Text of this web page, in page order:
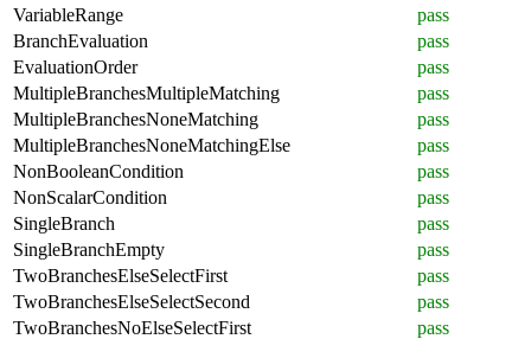
VariableRange
pass
BranchEvaluation
pass
EvaluationOrder
pass
MultipleBranchesMultipleMatching
pass
MultipleBranchesNoneMatching
pass
MultipleBranchesNoneMatchingElse
pass
NonBooleanCondition
pass
NonScalarCondition
pass
SingleBranch
pass
SingleBranchEmpty
pass
TwoBranchesElseSelectFirst
pass
TwoBranchesElseSelectSecond
pass
TwoBranchesNoElseSelectFirst
pass